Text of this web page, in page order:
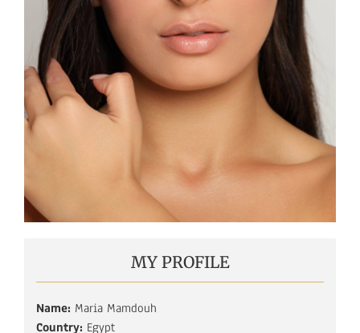
MY PROFILE
Name: Maria Mamdouh
Country: Egypt